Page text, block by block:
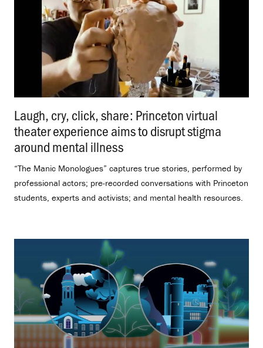
Laugh, cry, click, share: Princeton virtual
theater experience aims to disrupt stigma
around mental illness
“The Manic Monologues” captures true stories, performed by
professional actors; pre-recorded conversations with Princeton
students, experts and activists; and mental health resources.